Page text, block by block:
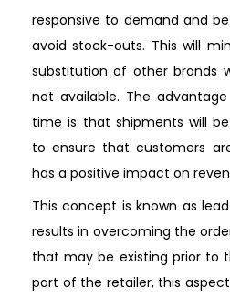
responsive to demand and
avoid stock-outs. This will
substitution of other brands
not available. The
time is that shipments will
to ensure that customers
has a positive impact on
This concept is known as
results in overcoming the
that may be existing prior to
part of the retailer, this